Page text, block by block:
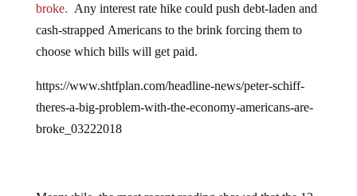
cash-strapped Americans to the brink forcing them to
choose which bills will get paid.
theres-a-big-problem-with-the-economy-americans-are-
broke_03222018